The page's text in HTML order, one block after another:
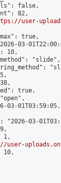
false,
82,
user-
true,
03-
10,
"slide",
true,
03-
"2026-03-
1,
10,